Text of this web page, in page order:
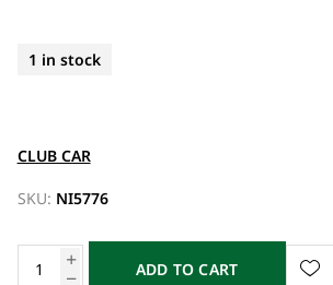
1 in stock
CLUB CAR
SKU: NI5776
ADD TO CART